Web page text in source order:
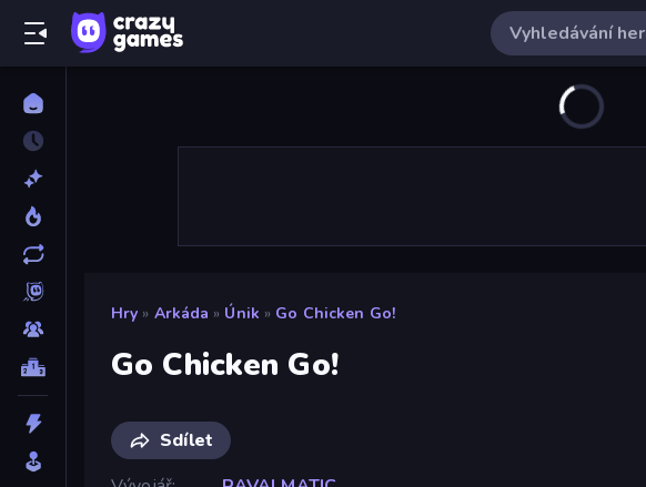
Hry » Arkáda » Únik » Go Chicken Go!
Go Chicken Go!
Sdílet